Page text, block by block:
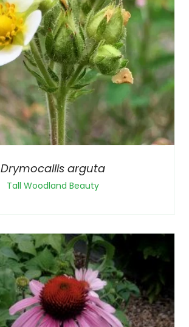
Drymocallis arguta
Tall Woodland Beauty